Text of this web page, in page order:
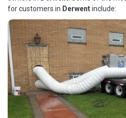
for customers in Derwentinclude: